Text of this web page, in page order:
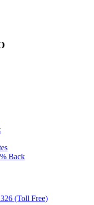
Back
(Toll Free)